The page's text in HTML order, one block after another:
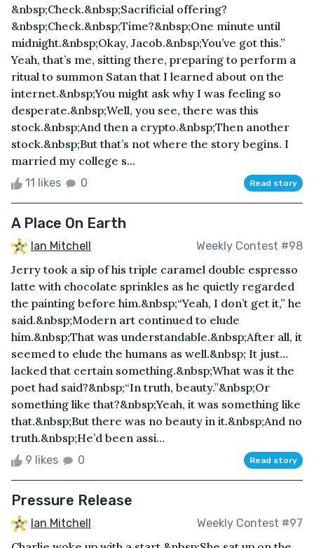
&nbsp;Check.&nbsp;Sacrificial offering?
&nbsp;Check.&nbsp;Time?&nbsp;One minute until
midnight.&nbsp;Okay, Jacob.&nbsp;You’ve got this.”
Yeah, that’s me, sitting there, preparing to perform a
ritual to summon Satan that I learned about on the
internet.&nbsp;You might ask why I was feeling so
desperate.&nbsp;Well, you see, there was this
stock.&nbsp;And then a crypto.&nbsp;Then another
stock.&nbsp;But that’s not where the story begins. I
married my college s...
11 likes 0 Read story
A Place On Earth
Ian Mitchell Weekly Contest #98
Jerry took a sip of his triple caramel double espresso
latte with chocolate sprinkles as he quietly regarded
the painting before him.&nbsp;“Yeah, I don’t get it,” he
said.&nbsp;Modern art continued to elude
him.&nbsp;That was understandable.&nbsp;After all, it
seemed to elude the humans as well.&nbsp; It just…
lacked that certain something.&nbsp;What was it the
poet had said?&nbsp;“In truth, beauty.”&nbsp;Or
something like that?&nbsp;Yeah, it was something like
that.&nbsp;But there was no beauty in it.&nbsp;And no
truth.&nbsp;He’d been assi...
9 likes 0 Read story
Pressure Release
Ian Mitchell Weekly Contest #97